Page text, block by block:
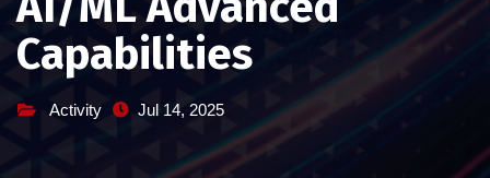
Capabilities
Activity Jul 14, 2025